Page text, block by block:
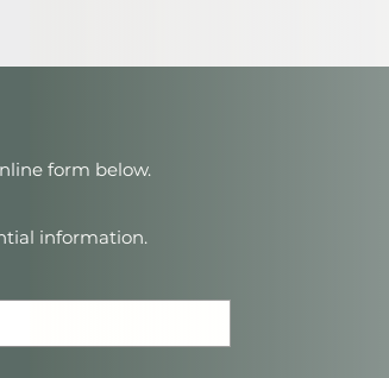
form below.
information.